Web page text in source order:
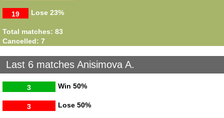
Lose
19 23%
Total matches: 83
Cancelled: 7
Last 6 matches Anisimova A.
Win
3 50%
Lose
3 50%